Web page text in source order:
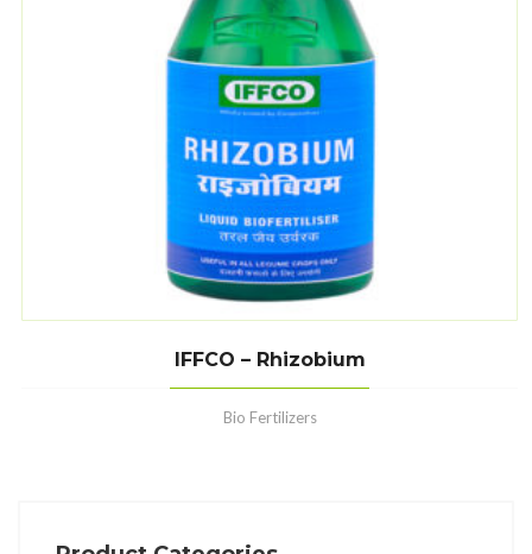
IFFCO – Rhizobium
Bio Fertilizers